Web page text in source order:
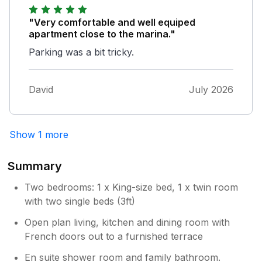
small riverside town after all and must be
expected. The town centre is only a minutes
walk away and all you could want to see is
three or four people to stay for a few days.
We’d love to go back.
"Very comfortable and well equiped
apartment close to the marina."
Parking was a bit tricky.
David July 2026
Show 1 more
Summary
Two bedrooms: 1 x King-size bed, 1 x twin room
with two single beds (3ft)
Open plan living, kitchen and dining room with
French doors out to a furnished terrace
En suite shower room and family bathroom.